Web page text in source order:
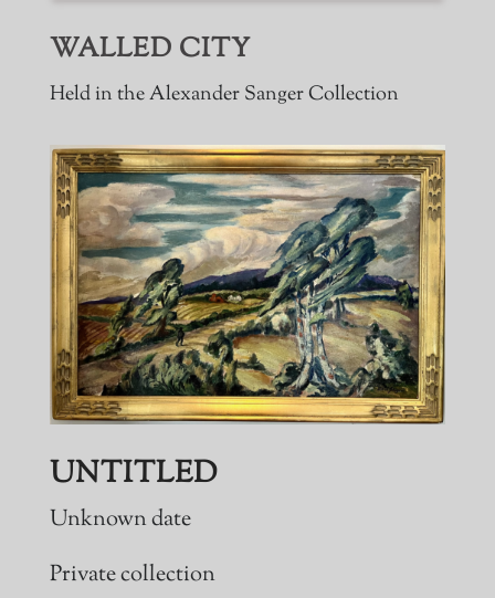
WALLED CITY
Held in the Alexander Sanger Collection
UNTITLED
Unknown date
Private collection